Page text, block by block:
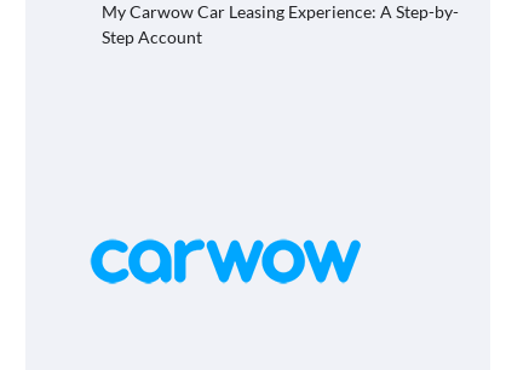
My Carwow Car Leasing Experience: A Step-by-
Step Account